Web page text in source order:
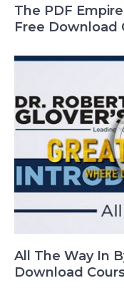
The PDF
Free Download
All The Way In
Download